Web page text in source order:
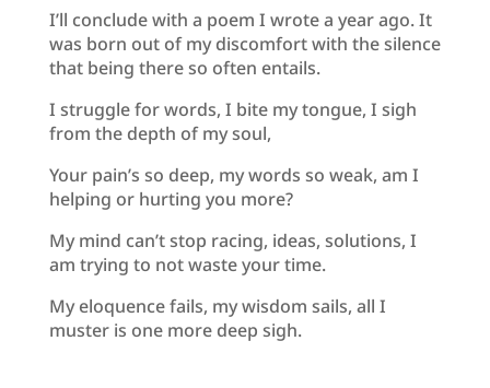
I’ll conclude with a poem I wrote a year ago. It
was born out of my discomfort with the silence
that being there so often entails.
I struggle for words, I bite my tongue, I sigh
from the depth of my soul,
Your pain’s so deep, my words so weak, am I
helping or hurting you more?
My mind can’t stop racing, ideas, solutions, I
am trying to not waste your time.
My eloquence fails, my wisdom sails, all I
muster is one more deep sigh.